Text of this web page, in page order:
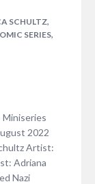
SCHULTZ,
SERIES,
2022
Artist:
Adriana
Nazi